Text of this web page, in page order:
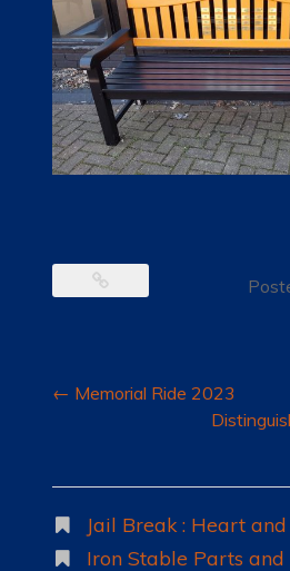
Post
← Memorial Ride 2023
Jail Break : Heart
Iron Stable Parts and